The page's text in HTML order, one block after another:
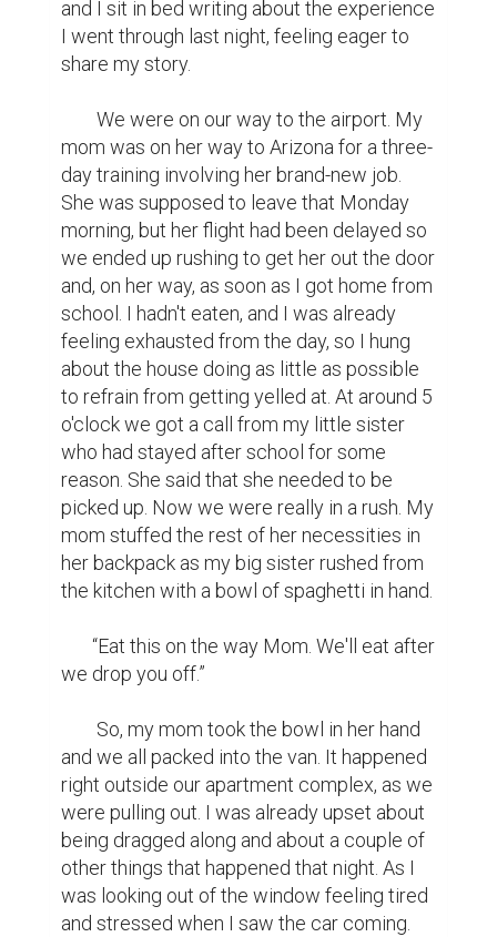
and I sit in bed writing about the experience
I went through last night, feeling eager to
share my story.
mom was on her way to Arizona for a three-
day training involving her brand-new job.
She was supposed to leave that Monday
morning, but her flight had been delayed so
we ended up rushing to get her out the door
and, on her way, as soon as I got home from
school. I hadn't eaten, and I was already
feeling exhausted from the day, so I hung
about the house doing as little as possible
to refrain from getting yelled at. At around 5
o'clock we got a call from my little sister
who had stayed after school for some
reason. She said that she needed to be
picked up. Now we were really in a rush. My
mom stuffed the rest of her necessities in
her backpack as my big sister rushed from
the kitchen with a bowl of spaghetti in hand.
we drop you off.”
and we all packed into the van. It happened
right outside our apartment complex, as we
were pulling out. I was already upset about
being dragged along and about a couple of
other things that happened that night. As I
was looking out of the window feeling tired
and stressed when I saw the car coming.